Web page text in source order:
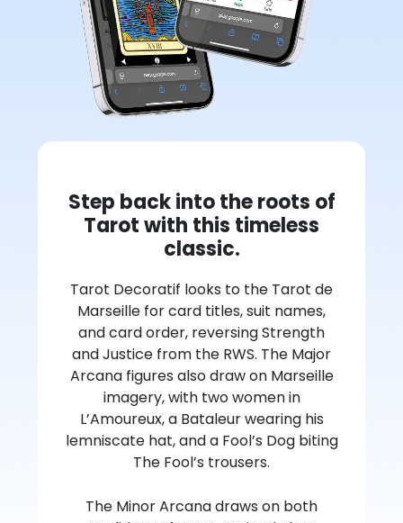
Step back into the roots of
Tarot with this timeless
classic.
Tarot Decoratif looks to the Tarot de
Marseille for card titles, suit names,
and card order, reversing Strength
and Justice from the RWS. The Major
Arcana figures also draw on Marseille
imagery, with two women in
L’Amoureux, a Bataleur wearing his
lemniscate hat, and a Fool’s Dog biting
The Fool’s trousers.
The Minor Arcana draws on both